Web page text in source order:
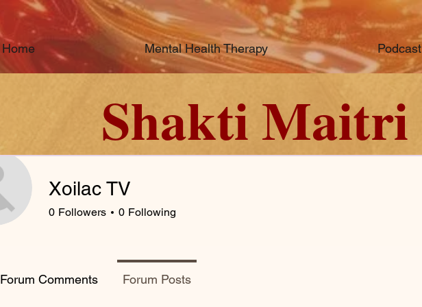
Home Mental Health Therapy Podcast
Shakti Maitri
Xoilac TV
0 Followers 0 Following
Forum Comments Forum Posts